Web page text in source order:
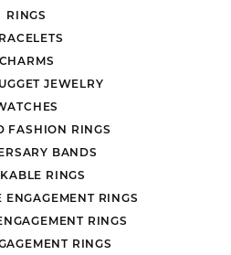
RINGS
CHARMS
JEWELRY
FASHION RINGS
BANDS
RINGS
ENGAGEMENT RINGS
RINGS
RINGS